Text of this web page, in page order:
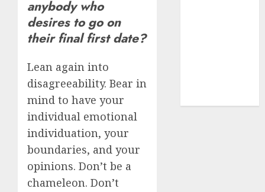
anybody who
desires to go on
their final first date?
Lean again into
disagreeability. Bear in
mind to have your
individual emotional
individuation, your
boundaries, and your
opinions. Don’t be a
chameleon. Don’t